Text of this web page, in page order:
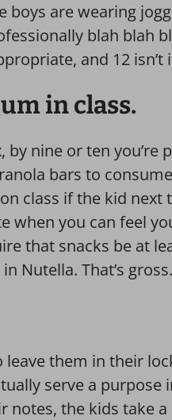
boys are wearing
blah blah
and 12 isn’t
in class.
by nine or ten you’re
bars to
class if the kid next
when you can feel
that snacks be at
Nutella. That’s
them in their
serve a purpose
notes, the kids take